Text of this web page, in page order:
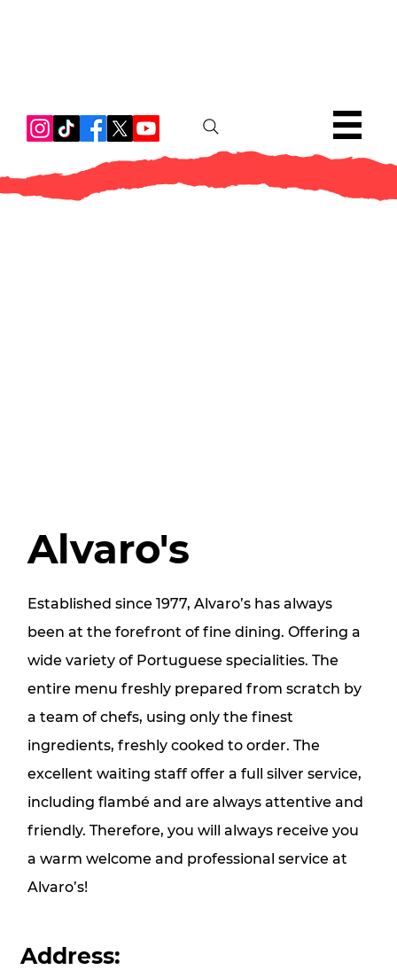
Alvaro's
Established since 1977, Alvaro’s has always
been at the forefront of fine dining. Offering a
wide variety of Portuguese specialities. The
entire menu freshly prepared from scratch by
a team of chefs, using only the finest
ingredients, freshly cooked to order. The
excellent waiting staff offer a full silver service,
including flambé and are always attentive and
friendly. Therefore, you will always receive you
a warm welcome and professional service at
Alvaro’s!
Address: